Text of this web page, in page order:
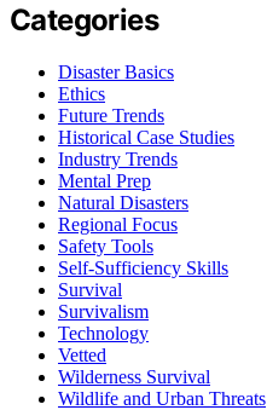
Categories
Disaster Basics
Ethics
Future Trends
Historical Case Studies
Industry Trends
Mental Prep
Natural Disasters
Regional Focus
Safety Tools
Self-Sufficiency Skills
Survival
Survivalism
Technology
Vetted
Wilderness Survival
Wildlife and Urban Threats